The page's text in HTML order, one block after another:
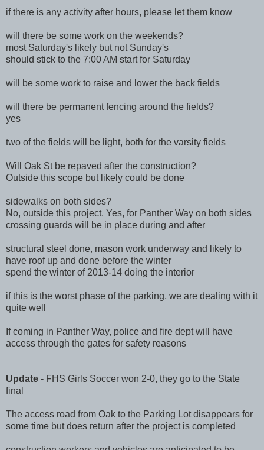
if there is any activity after hours, please let them know
will there be some work on the weekends?
most Saturday's likely but not Sunday's
should stick to the 7:00 AM start for Saturday
will be some work to raise and lower the back fields
will there be permanent fencing around the fields?
yes
two of the fields will be light, both for the varsity fields
Will Oak St be repaved after the construction?
Outside this scope but likely could be done
sidewalks on both sides?
No, outside this project. Yes, for Panther Way on both sides
crossing guards will be in place during and after
structural steel done, mason work underway and likely to
have roof up and done before the winter
spend the winter of 2013-14 doing the interior
if this is the worst phase of the parking, we are dealing with it
quite well
If coming in Panther Way, police and fire dept will have
access through the gates for safety reasons
Update - FHS Girls Soccer won 2-0, they go to the State
final
The access road from Oak to the Parking Lot disappears for
some time but does return after the project is completed